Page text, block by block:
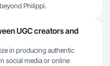
Philippi.
UGC creators and
in producing authentic
social media or online